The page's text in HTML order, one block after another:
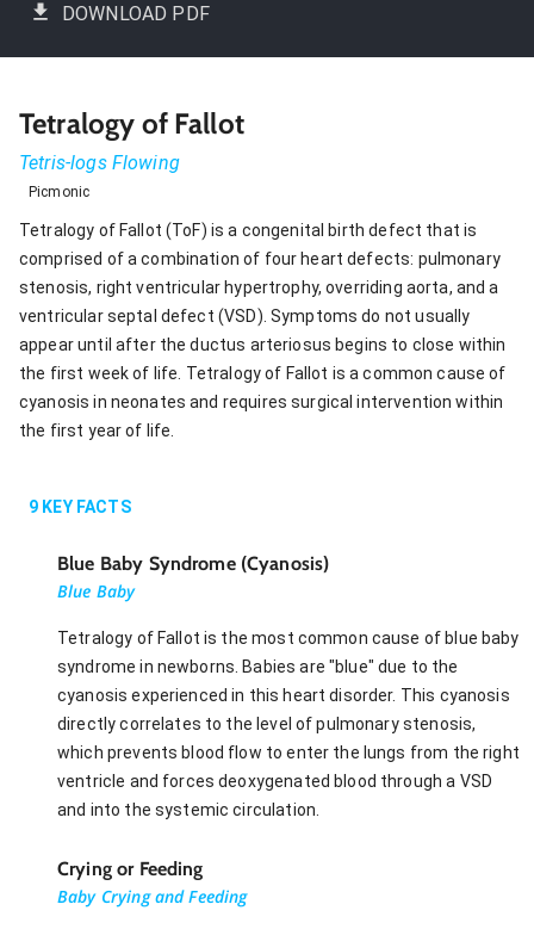
DOWNLOAD PDF
Tetralogy of Fallot
Tetris-logs Flowing
Picmonic
Tetralogy of Fallot (ToF) is a congenital birth defect that is
comprised of a combination of four heart defects: pulmonary
stenosis, right ventricular hypertrophy, overriding aorta, and a
ventricular septal defect (VSD). Symptoms do not usually
appear until after the ductus arteriosus begins to close within
the first week of life. Tetralogy of Fallot is a common cause of
cyanosis in neonates and requires surgical intervention within
the first year of life.
9 KEY FACTS
Blue Baby Syndrome (Cyanosis)
Blue Baby
Tetralogy of Fallot is the most common cause of blue baby
syndrome in newborns. Babies are "blue" due to the
cyanosis experienced in this heart disorder. This cyanosis
directly correlates to the level of pulmonary stenosis,
which prevents blood flow to enter the lungs from the right
ventricle and forces deoxygenated blood through a VSD
and into the systemic circulation.
Crying or Feeding
Baby Crying and Feeding